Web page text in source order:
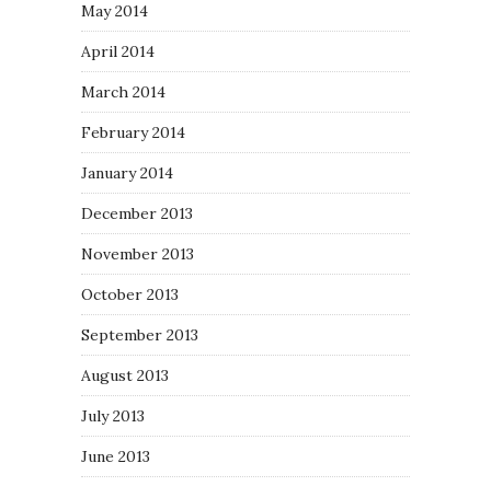
May 2014
April 2014
March 2014
February 2014
January 2014
December 2013
November 2013
October 2013
September 2013
August 2013
July 2013
June 2013